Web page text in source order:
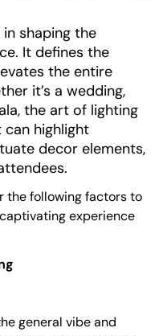
shaping the
It defines the
the entire
it’s a wedding,
the art of lighting
highlight
decor elements,
the following factors to
experience
general vibe and